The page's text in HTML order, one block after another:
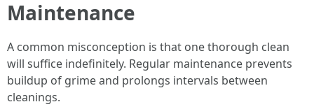
Maintenance
A common misconception is that one thorough clean
will suffice indefinitely. Regular maintenance prevents
buildup of grime and prolongs intervals between
cleanings.